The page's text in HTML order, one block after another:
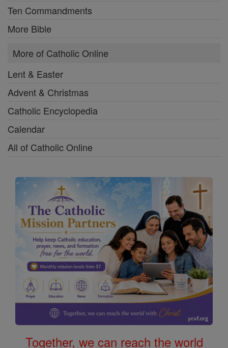
Ten Commandments
More Bible
More of Catholic Online
Lent & Easter
Advent & Christmas
Catholic Encyclopedia
Calendar
All of Catholic Online
Together, we can reach the world